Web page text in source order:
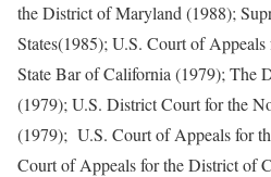
the District of Maryland (1988);
States(1985); U.S. Court of
State Bar of California (1979); The
(1979); U.S. District Court for the
(1979); U.S. Court of Appeals for
Court of Appeals for the District of